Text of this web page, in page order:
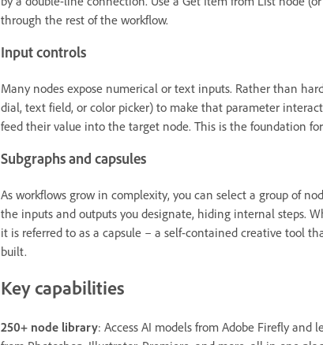
through the rest of the workflow.
Input controls
Many nodes expose numerical or text inputs. Rather than
dial, text field, or color picker) to make that parameter
feed their value into the target node. This is the foundation
Subgraphs and capsules
As workflows grow in complexity, you can select a group of
the inputs and outputs you designate, hiding internal steps.
it is referred to as a capsule – a self-contained creative tool
built.
Key capabilities
250+ node library: Access AI models from Adobe Firefly